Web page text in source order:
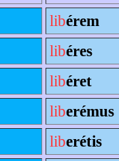
libérem
libéres
libéret
liberémus
liberétis